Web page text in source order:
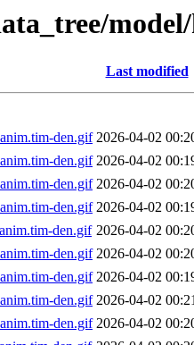
Last modified
den.gif 2026-04-02
den.gif 2026-04-02
den.gif 2026-04-02
den.gif 2026-04-02
den.gif 2026-04-02
den.gif 2026-04-02
den.gif 2026-04-02
den.gif 2026-04-02
den.gif 2026-04-02